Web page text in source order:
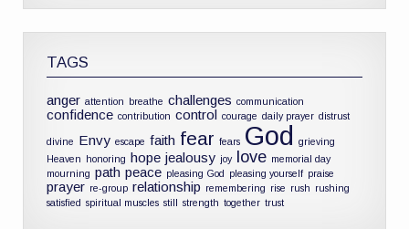
TAGS
anger attention breathe challenges communication
confidence contribution control courage daily prayer distrust
divine Envy escape faith fear fears God
grieving
Heaven honoring hope jealousy joy love memorial day
mourning path peace pleasing God pleasing yourself praise
prayer re-group relationship remembering rise rush rushing
satisfied spiritual muscles still strength together trust